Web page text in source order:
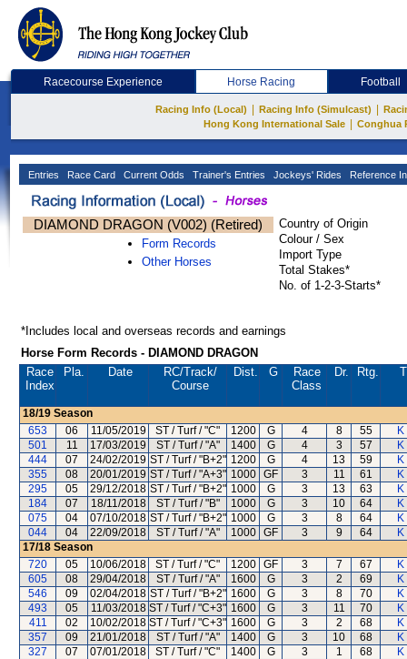
Racecourse Experience Horse Racing Football
Racing Info (Local) Racing Info (Simulcast)
Hong Kong International Sale
Conghua
Entries Race Card Current Odds Trainer's Entries Jockeys' Rides Reference
DIAMOND DRAGON (V002) (Retired)
Form Records
Other Horses
Country of Origin
Colour / Sex
Import Type
Total Stakes*
No. of 1-2-3-Starts*
*Includes local and overseas records and earnings
Horse Form Records - DIAMOND DRAGON
Race
Index
Pla. Date RC/Track/
Course
Dist. G
Race
Class
Dr. Rtg.
18/19 Season
653
06 11/05/2019 ST / Turf / "C" 1200 G 4 8 55
501
11 17/03/2019 ST / Turf / "A" 1400 G 4 3 57
444
07 24/02/2019 ST / Turf / "B+2" 1200 G 4 13 59
355
08 20/01/2019 ST / Turf / "A+3" 1000 GF 3 11 61
295
05 29/12/2018 ST / Turf / "B+2" 1000 G 3 13 63
184
07 18/11/2018 ST / Turf / "B" 1000 G 3 10 64
075
04 07/10/2018 ST / Turf / "B+2" 1000 G 3 8 64
044
04 22/09/2018 ST / Turf / "A" 1000 GF 3 9 64
17/18 Season
720
05 10/06/2018 ST / Turf / "C" 1200 GF 3 7 67
605
08 29/04/2018 ST / Turf / "A" 1600 G 3 2 69
546
09 02/04/2018 ST / Turf / "B+2" 1600 G 3 8 70
493
05 11/03/2018 ST / Turf / "C+3" 1600 G 3 11 70
411
02 10/02/2018 ST / Turf / "C+3" 1600 G 3 2 68
357
09 21/01/2018 ST / Turf / "A" 1400 G 3 10 68
327
07 07/01/2018 ST / Turf / "C" 1400 G 3 1 68